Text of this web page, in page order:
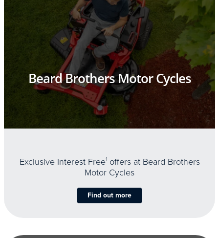
Beard Brothers Motor Cycles
Exclusive Interest Free1offers at Beard Brothers
Motor Cycles
Find out more